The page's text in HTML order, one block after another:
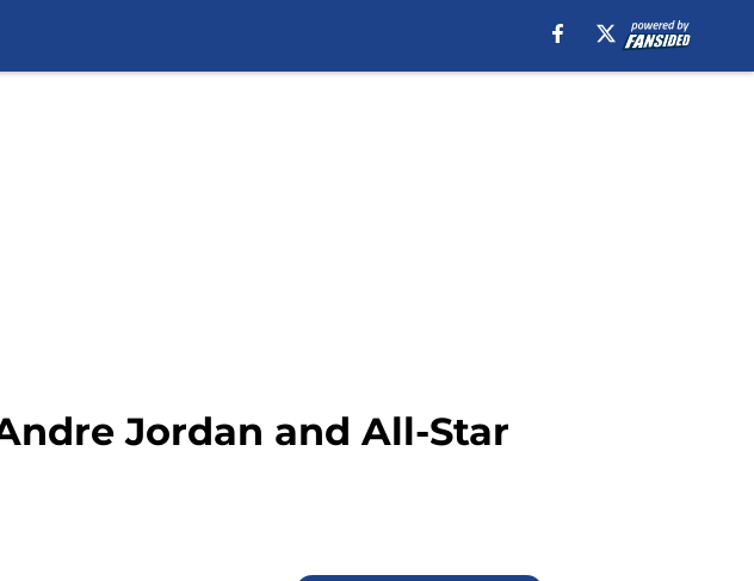
Jordan and All-Star